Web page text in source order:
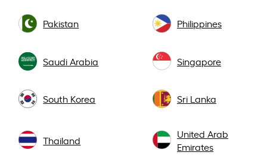
Pakistan Philippines
Saudi Arabia Singapore
South Korea Sri Lanka
Thailand
United Arab
Emirates